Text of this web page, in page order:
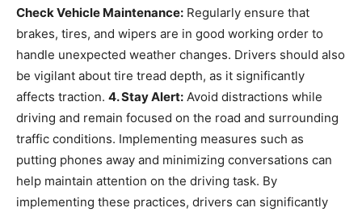
Check Vehicle Maintenance: Regularly ensure that
brakes, tires, and wipers are in good working order to
handle unexpected weather changes. Drivers should also
be vigilant about tire tread depth, as it significantly
affects traction. 4. Stay Alert: Avoid distractions while
driving and remain focused on the road and surrounding
traffic conditions. Implementing measures such as
putting phones away and minimizing conversations can
help maintain attention on the driving task. By
implementing these practices, drivers can significantly